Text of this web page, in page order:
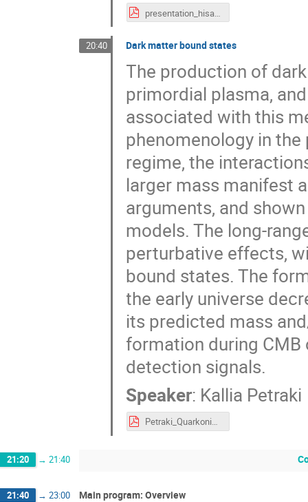
presentation_hisano.pdf
20:40 Dark matter bound states
The production of
primordial plasma,
associated with this
phenomenology in
regime, the
larger mass manifest
arguments, and
models. The long-
perturbative effects,
bound states. The
the early universe
its predicted mass
formation during
detection signals.
Speaker: Kallia Petraki
Petraki_QuarkoniaDarkMatter_DarkMatterBoundStates.pdf
21:20 → 21:40
21:40 → 23:00 Main program: Overview